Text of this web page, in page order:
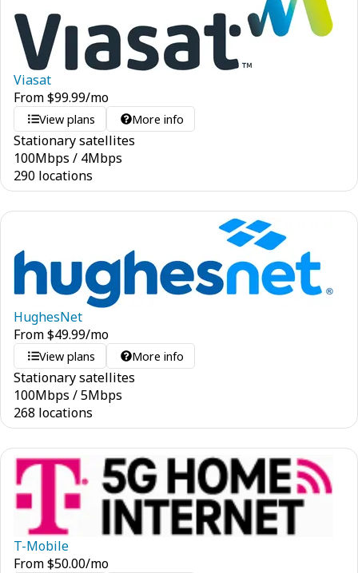
Viasat
From$99.99/mo
View plans More info
Stationary satellites
100Mbps / 4Mbps
290 locations
HughesNet
From$49.99/mo
View plans More info
Stationary satellites
100Mbps /5Mbps
268 locations
T-Mobile
From$50.00/mo